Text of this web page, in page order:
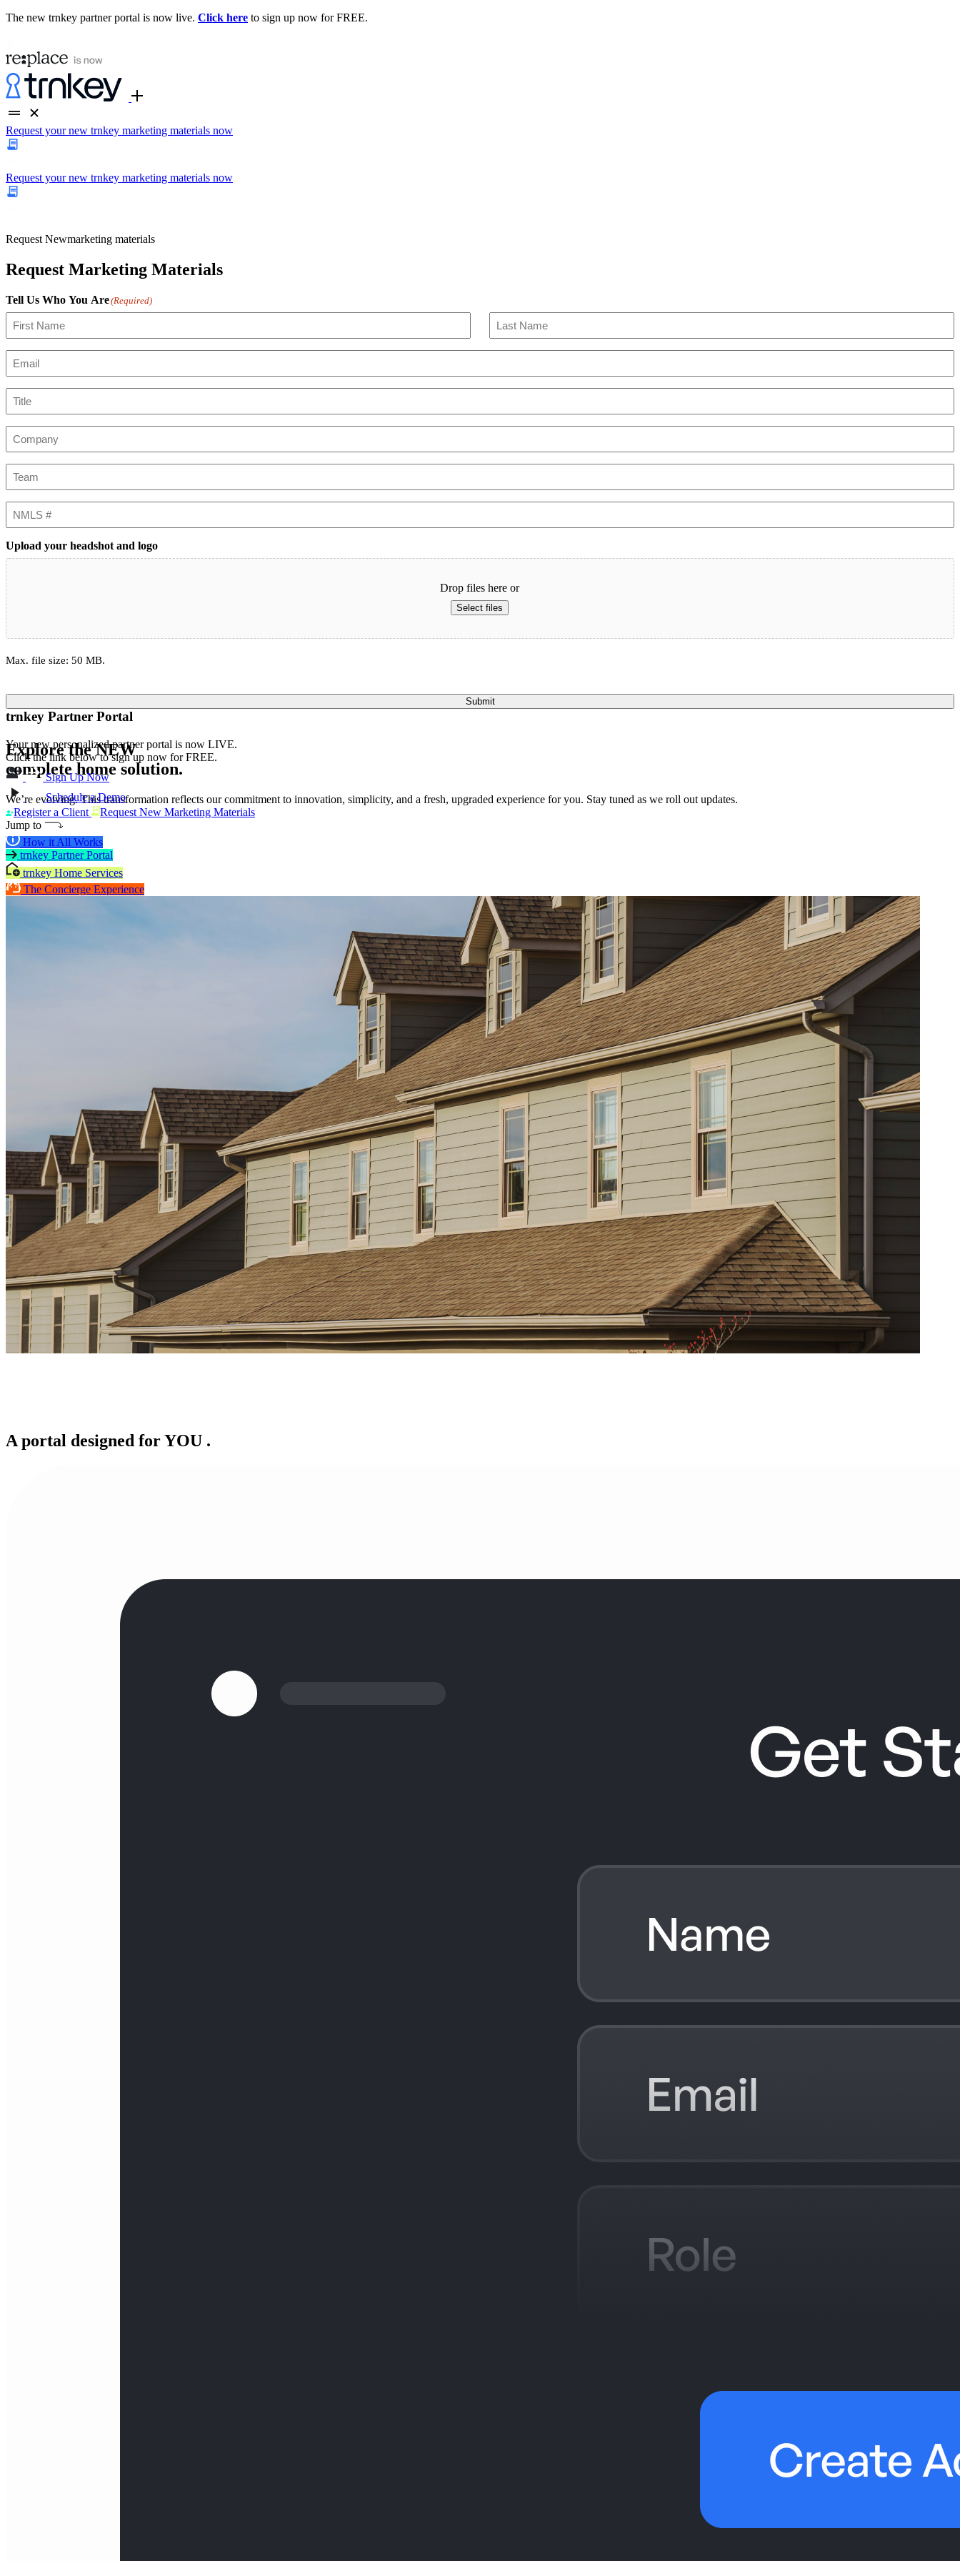
The new trnkey partner portal is now live. Click here to sign up now for FREE.
Request your new trnkey marketing materials now
Request your new trnkey marketing materials now
Request Newmarketing materials
Request Marketing Materials
Tell Us Who You Are(Required)
Upload your headshot and logo
Drop files here or
Select files
Max. file size: 50 MB.
Submit
Explore theNEW
complete home solution.
We’re evolving. This transformation reflects our commitment to innovation, simplicity, and a fresh, upgraded experience for you. Stay tuned as we roll out updates.
Register a Client
Request New Marketing Materials
Jump to
How it All Works
trnkey Partner Portal
trnkey Home Services
The Concierge Experience
trnkey Partner Portal
Your new personalized partner portal is now LIVE.
Click the link below to sign up now for FREE.
Sign Up Now
Schedule a Demo
A portal designed forYOU .